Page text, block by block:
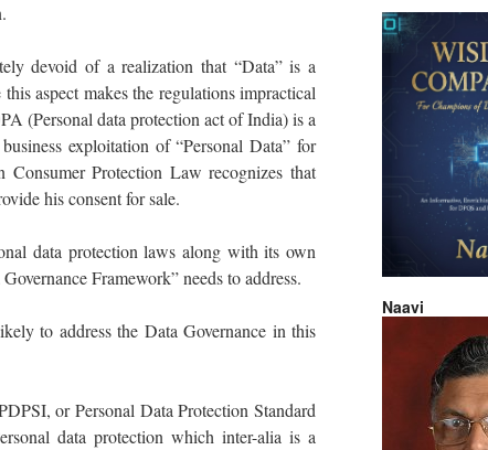
devoid of a realization that “Data” is a
aspect makes the regulations impractical
(Personal data protection act of India) is a
exploitation of “Personal Data” for
Protection Law recognizes that
his consent for sale.
data protection laws along with its own
Framework” needs to address.
to address the Data Governance in this
or Personal Data Protection Standard
data protection which inter-alia is a
Naavi